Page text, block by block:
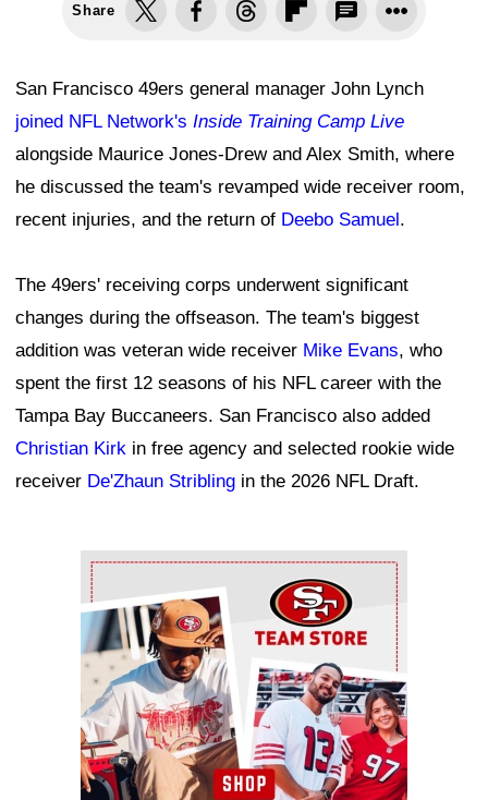
Share
San Francisco 49ers general manager John Lynch
joined NFL Network's Inside Training Camp Live
alongside Maurice Jones-Drew and Alex Smith, where
he discussed the team's revamped wide receiver room,
recent injuries, and the return of Deebo Samuel.
The 49ers' receiving corps underwent significant
changes during the offseason. The team's biggest
addition was veteran wide receiver Mike Evans, who
spent the first 12 seasons of his NFL career with the
Tampa Bay Buccaneers. San Francisco also added
Christian Kirk in free agency and selected rookie wide
receiver De'Zhaun Stribling in the 2026 NFL Draft.
Ad Block